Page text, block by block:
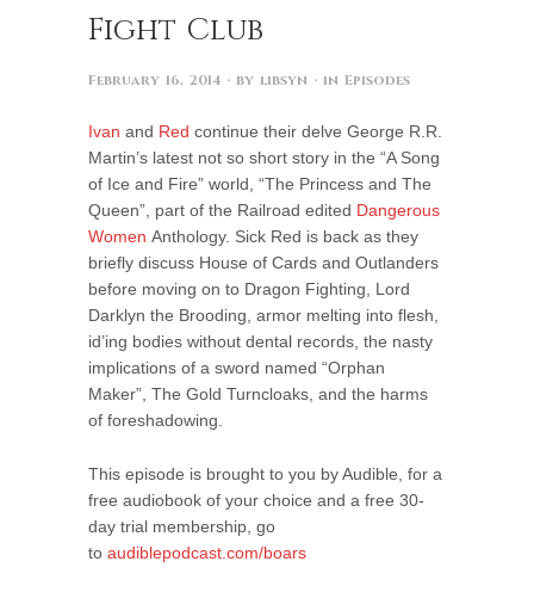
Fight Club
February 16, 2014 · by libsyn · in Episodes
Ivan and Red continue their delve George R.R.
Martin’s latest not so short story in the “A Song
of Ice and Fire” world, “The Princess and The
Queen”, part of the Railroad edited Dangerous
Women Anthology. Sick Red is back as they
briefly discuss House of Cards and Outlanders
before moving on to Dragon Fighting, Lord
Darklyn the Brooding, armor melting into flesh,
id’ing bodies without dental records, the nasty
implications of a sword named “Orphan
Maker”, The Gold Turncloaks, and the harms
of foreshadowing.
This episode is brought to you by Audible, for a
free audiobook of your choice and a free 30-
day trial membership, go
to audiblepodcast.com/boars